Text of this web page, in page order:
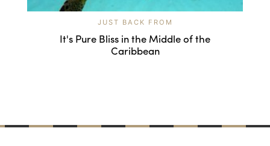
JUST BACK FROM
It's Pure Bliss in the Middle of the
Caribbean